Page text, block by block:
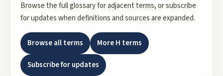
Browse the full glossary for adjacent terms, or subscribe
for updates when definitions and sources are expanded.
Browse all terms MoreH terms
Subscribe for updates